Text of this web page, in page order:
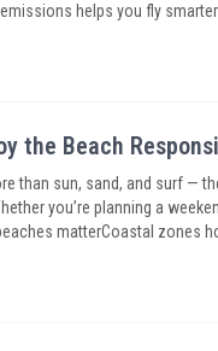
helps you fly
the Beach
than sun, sand, and surf —
you’re planning a
matterCoastal zones